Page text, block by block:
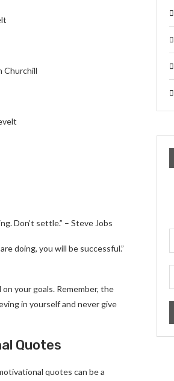
Churchill
Don’t settle.” – Steve Jobs
doing, you will be successful.”
your goals. Remember, the
in yourself and never give
Quotes
quotes can be a